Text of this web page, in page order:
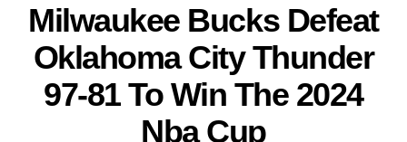
ゴ
リ
ー
Milwaukee Bucks Defeat
Oklahoma City Thunder
97-81 To Win The 2024
Nba Cup